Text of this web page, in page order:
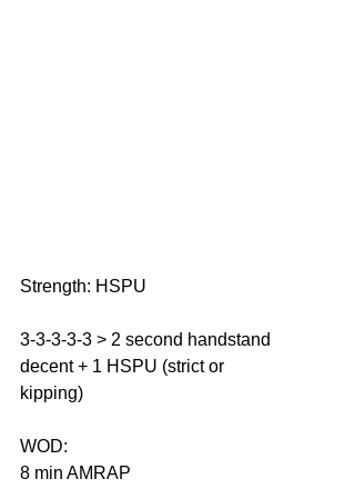
Strength: HSPU
3-3-3-3-3 > 2 second handstand
decent + 1 HSPU (strict or
kipping)
WOD:
8 min AMRAP